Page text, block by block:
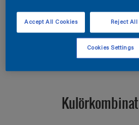
Hitta produkter i
Visa
Reject All
Accept All Cookies
Cookies Settings